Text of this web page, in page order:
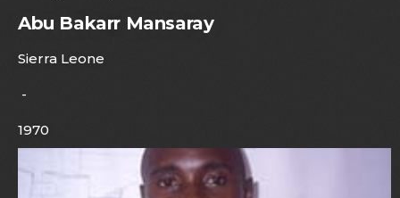
Abu Bakarr Mansaray
Sierra Leone
-
1970